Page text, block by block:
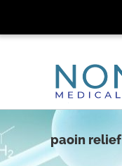
Skip
paoin relief